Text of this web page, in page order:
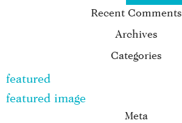
Recent Comments
Archives
Categories
featured
featured image
Meta